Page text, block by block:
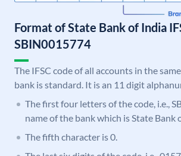
Format of State Bank of India
SBIN0015774
The IFSC code of all accounts in the
bank is standard. It is an 11 digit
The first four letters of the code, i.e.,
name of the bank which is State Bank
The fifth character is 0.